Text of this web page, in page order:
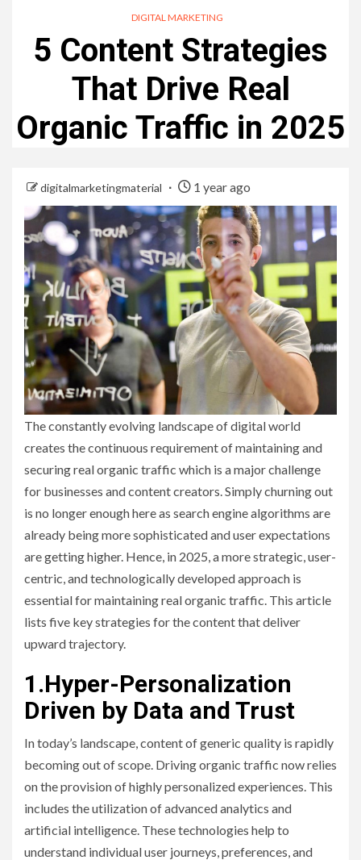
DIGITAL MARKETING
5 Content Strategies
That Drive Real
Organic Traffic in 2025
digitalmarketingmaterial 1 year ago
The constantly evolving landscape of digital world
creates the continuous requirement of maintaining and
securing real organic traffic which is a major challenge
for businesses and content creators. Simply churning out
is no longer enough here as search engine algorithms are
already being more sophisticated and user expectations
are getting higher. Hence, in 2025, a more strategic, user-
centric, and technologically developed approach is
essential for maintaining real organic traffic. This article
lists five key strategies for the content that deliver
upward trajectory.
1.Hyper-Personalization
Driven by Data and Trust
In today’s landscape, content of generic quality is rapidly
becoming out of scope. Driving organic traffic now relies
on the provision of highly personalized experiences. This
includes the utilization of advanced analytics and
artificial intelligence. These technologies help to
understand individual user journeys, preferences, and